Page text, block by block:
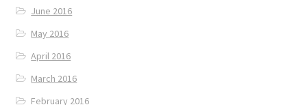
June 2016
May 2016
April 2016
March 2016
February 2016